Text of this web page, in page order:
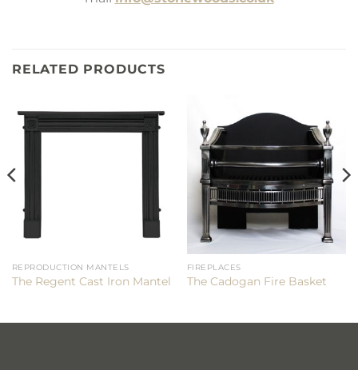
RELATED PRODUCTS
REPRODUCTION MANTELS
The Regent Cast Iron Mantel
FIREPLACES
The Cadogan Fire Basket